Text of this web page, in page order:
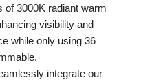
of 3000K radiant warm
visibility and
while only using 36
integrate our